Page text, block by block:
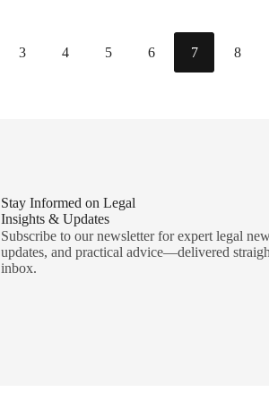
3 4 5 6 7 8
Stay Informed on Legal
Insights & Updates
Subscribe to our newsletter for expert legal
updates, and practical advice—delivered
inbox.